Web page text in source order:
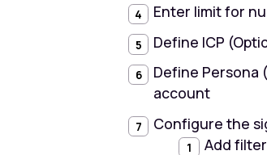
Enter limit for
Define ICP
Define Persona
account
Configure the
Add